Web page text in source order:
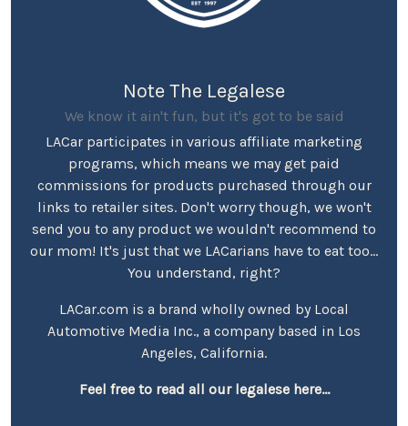
Note The Legalese
We know it ain't fun, but it's got to be said
LACar participates in various affiliate marketing
programs, which means we may get paid
commissions for products purchased through our
links to retailer sites. Don't worry though, we won't
send you to any product we wouldn't recommend to
our mom! It's just that we LACarians have to eat too...
You understand, right?
LACar.com is a brand wholly owned by Local
Automotive Media Inc., a company based in Los
Angeles, California.
Feel free to read all our legalese here...